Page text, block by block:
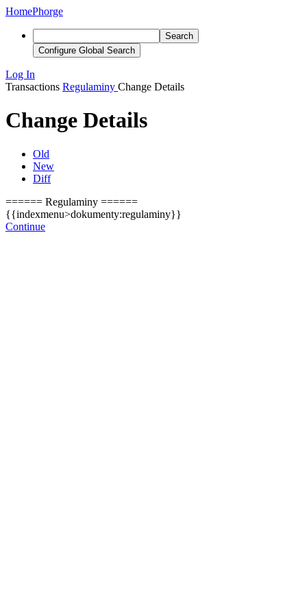
HomePhorge
Search
Configure Global Search
Log In
Transactions Regulaminy Change Details
Change Details
Old
New
Diff
====== Regulaminy ======
{{indexmenu>dokumenty:regulaminy}}
Continue